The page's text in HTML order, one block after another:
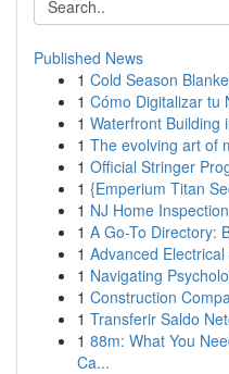
Published News
1 Cold Season
1 Cómo Digitalizar tu
1 Waterfront Building
1 The evolving art of
1 Official Stringer
1 {Emperium Titan
1 NJ Home
1 A Go-To Directory:
1 Advanced
1 Navigating
1 Construction
1 Transferir Saldo
1 88m: What You
Ca...